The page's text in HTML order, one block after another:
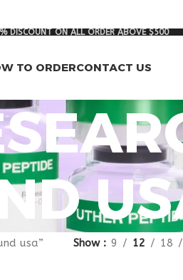
DISCOUNT ON ALL ORDER ABOVE $500
TO ORDERCONTACT US
usa” Show 9 12 18